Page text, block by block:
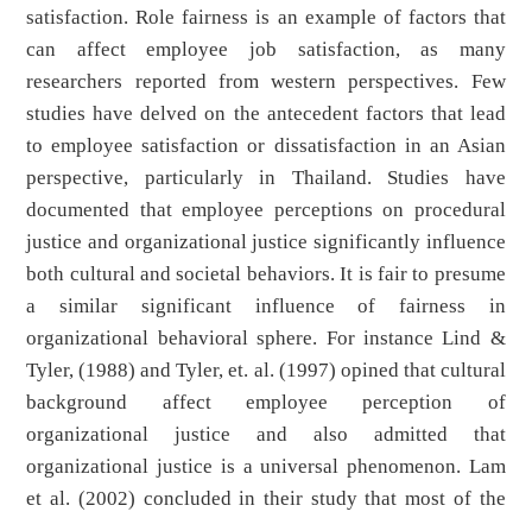
satisfaction. Role fairness is an example of factors that
can affect employee job satisfaction, as many
researchers reported from western perspectives. Few
studies have delved on the antecedent factors that lead
to employee satisfaction or dissatisfaction in an Asian
perspective, particularly in Thailand. Studies have
documented that employee perceptions on procedural
justice and organizational justice significantly influence
both cultural and societal behaviors. It is fair to presume
a similar significant influence of fairness in
organizational behavioral sphere. For instance Lind &
Tyler, (1988) and Tyler, et. al. (1997) opined that cultural
background affect employee perception of
organizational justice and also admitted that
organizational justice is a universal phenomenon. Lam
et al. (2002) concluded in their study that most of the